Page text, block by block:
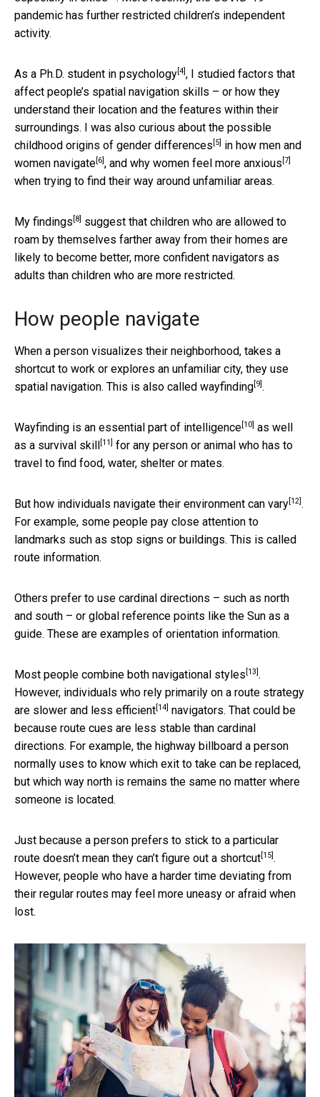
pandemic has further restricted children’s independent
activity.
As a Ph.D. student in psychology [4] , I studied factors that
affect people’s spatial navigation skills – or how they
understand their location and the features within their
surroundings. I was also curious about the possible
childhood origins of gender differences [5] in how men and
women navigate [6] , and why women feel more anxious [7]
when trying to find their way around unfamiliar areas.
My findings [8]
suggest that children who are allowed to
roam by themselves farther away from their homes are
likely to become better, more confident navigators as
adults than children who are more restricted.
How people navigate
When a person visualizes their neighborhood, takes a
shortcut to work or explores an unfamiliar city, they use
spatial navigation. This is also called wayfinding [9] .
Wayfinding is an essential part of intelligence [10] as well
as a survival skill [11]
for any person or animal who has to
travel to find food, water, shelter or mates.
But how individuals navigate their environment can vary [12] .
For example, some people pay close attention to
landmarks such as stop signs or buildings. This is called
route information.
Others prefer to use cardinal directions – such as north
and south – or global reference points like the Sun as a
guide. These are examples of orientation information.
Most people combine both navigational styles [13] .
However, individuals who rely primarily on a route strategy
are slower and less efficient [14] navigators. That could be
because route cues are less stable than cardinal
directions. For example, the highway billboard a person
normally uses to know which exit to take can be replaced,
but which way north is remains the same no matter where
someone is located.
Just because a person prefers to stick to a particular
route doesn’t mean they can’t figure out a shortcut [15] .
However, people who have a harder time deviating from
their regular routes may feel more uneasy or afraid when
lost.